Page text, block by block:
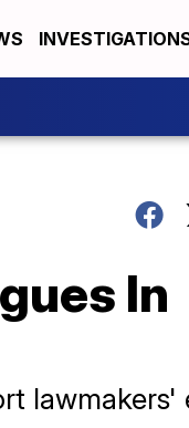
In
lawmakers'